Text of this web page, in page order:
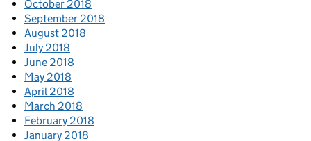
October 2018
September 2018
August 2018
July 2018
June 2018
May 2018
April 2018
March 2018
February 2018
January 2018